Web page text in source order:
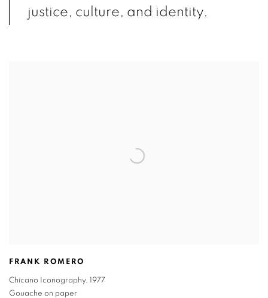
justice, culture, and identity.
FRANK ROMERO
Chicano Iconography, 1977
Gouache on paper